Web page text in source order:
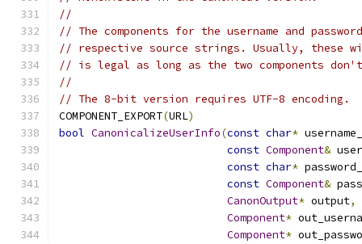
//
// The components for the username and
// respective source strings. Usually, these
// is legal as long as the two components
//
// The 8-bit version requires UTF-8 encoding.
COMPONENT_EXPORT(URL)
bool CanonicalizeUserInfo(const char*
const Component&
const char*
const Component&
CanonOutput* output,
Component*
Component*